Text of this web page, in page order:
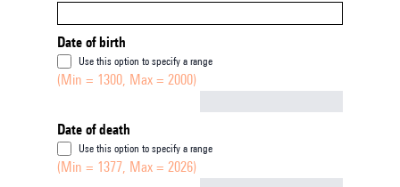
Date of birth
Use this option to specify a range
(Min = 1300, Max = 2000)
Date of death
Use this option to specify a range
(Min = 1377, Max = 2026)